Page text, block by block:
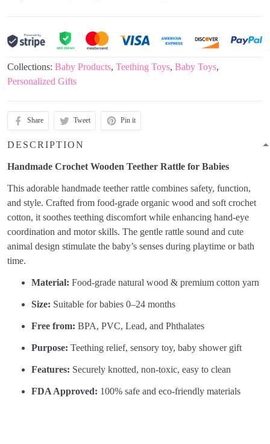
Collections: Baby Products, Teething Toys, Baby Toys,
Personalized Gifts
Share Tweet Pin it
DESCRIPTION
Handmade Crochet Wooden Teether Rattle for Babies
This adorable handmade teether rattle combines safety, function,
and style. Crafted from food-grade organic wood and soft crochet
cotton, it soothes teething discomfort while enhancing hand-eye
coordination and motor skills. The gentle rattle sound and cute
animal design stimulate the baby’s senses during playtime or bath
time.
Material: Food-grade natural wood & premium cotton yarn
Size: Suitable for babies 0–24 months
Free from: BPA, PVC, Lead, and Phthalates
Purpose: Teething relief, sensory toy, baby shower gift
Features: Securely knotted, non-toxic, easy to clean
FDA Approved: 100% safe and eco-friendly materials